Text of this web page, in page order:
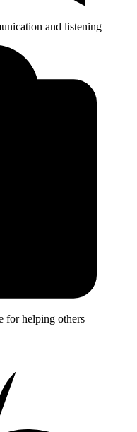
and listening
for helping others